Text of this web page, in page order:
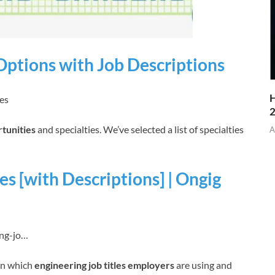
with Job Descriptions
and specialties. We’ve selected a list of specialties
[with Descriptions] | Ongig
jo…
which engineering job titles employersare using and